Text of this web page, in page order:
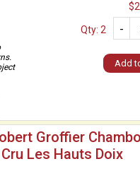
-
Qty: 2
Add
Groffier
Les Hauts Doix